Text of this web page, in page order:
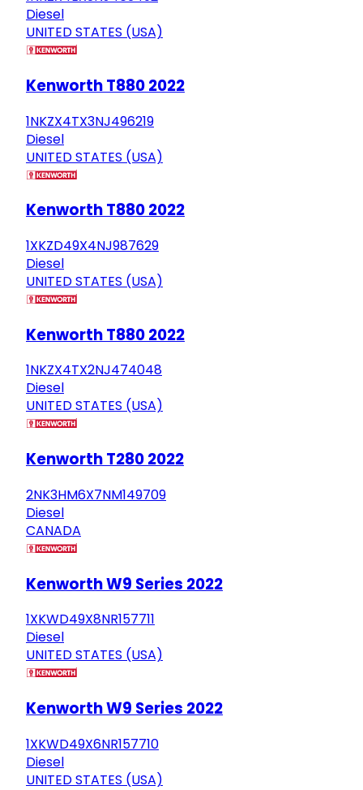
Diesel
UNITED STATES (USA)
Kenworth T880 2022
1NKZX4TX3NJ496219
Diesel
UNITED STATES (USA)
Kenworth T880 2022
1XKZD49X4NJ987629
Diesel
UNITED STATES (USA)
Kenworth T880 2022
1NKZX4TX2NJ474048
Diesel
UNITED STATES (USA)
Kenworth T280 2022
2NK3HM6X7NM149709
Diesel
CANADA
Kenworth W9 Series 2022
1XKWD49X8NR157711
Diesel
UNITED STATES (USA)
Kenworth W9 Series 2022
1XKWD49X6NR157710
Diesel
UNITED STATES (USA)